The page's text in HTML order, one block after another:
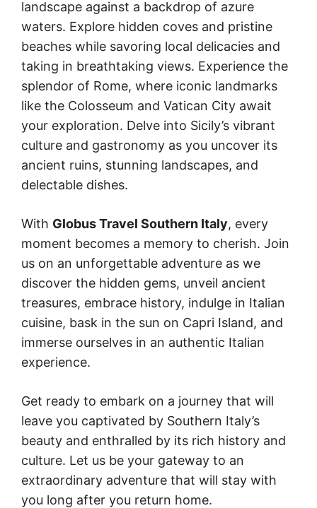
landscape against a backdrop of azure
waters. Explore hidden coves and pristine
beaches while savoring local delicacies and
taking in breathtaking views. Experience the
splendor of Rome, where iconic landmarks
like the Colosseum and Vatican City await
your exploration. Delve into Sicily’s vibrant
culture and gastronomy as you uncover its
ancient ruins, stunning landscapes, and
delectable dishes.
With Globus Travel Southern Italy, every
moment becomes a memory to cherish. Join
us on an unforgettable adventure as we
discover the hidden gems, unveil ancient
treasures, embrace history, indulge in Italian
cuisine, bask in the sun on Capri Island, and
immerse ourselves in an authentic Italian
experience.
Get ready to embark on a journey that will
leave you captivated by Southern Italy’s
beauty and enthralled by its rich history and
culture. Let us be your gateway to an
extraordinary adventure that will stay with
you long after you return home.